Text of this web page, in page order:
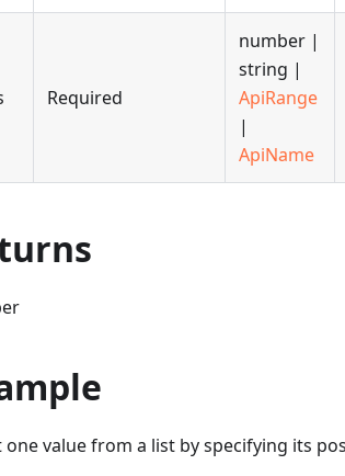
Required
number |
string |
ApiRange
|
ApiName
one value from a list by specifying its